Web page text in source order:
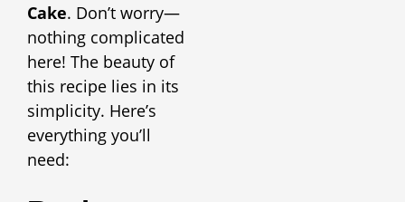
Cake. Don’t worry—
nothing complicated
here! The beauty of
this recipe lies in its
simplicity. Here’s
everything you’ll
need: